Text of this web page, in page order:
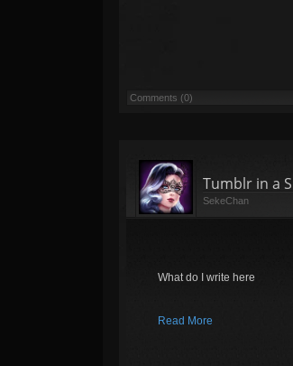
Comments (0)
Tumblr in a
SekeChan
What do I write here
Read More